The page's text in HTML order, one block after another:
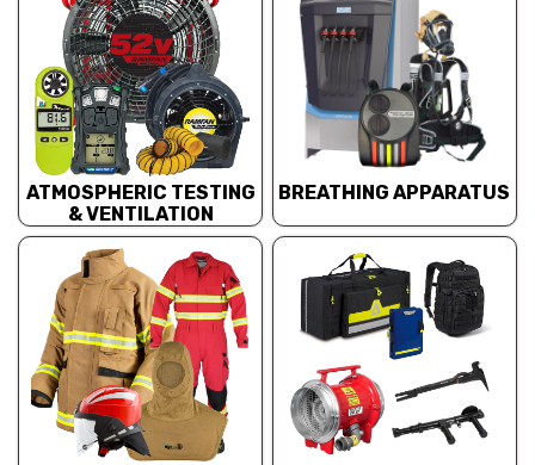
ATMOSPHERIC TESTING
& VENTILATION
BREATHING APPARATUS